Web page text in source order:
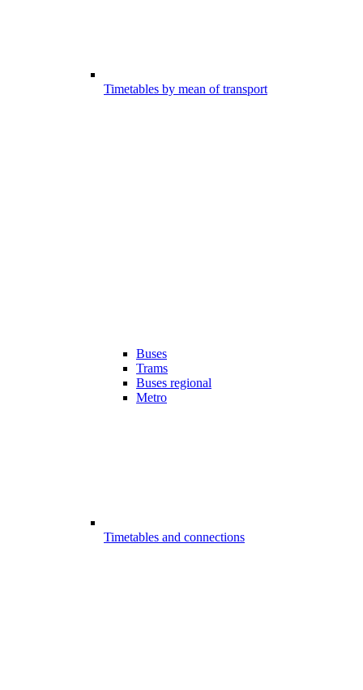
Timetables by mean of transport
Buses
Trams
Buses regional
Metro
Timetables and connections